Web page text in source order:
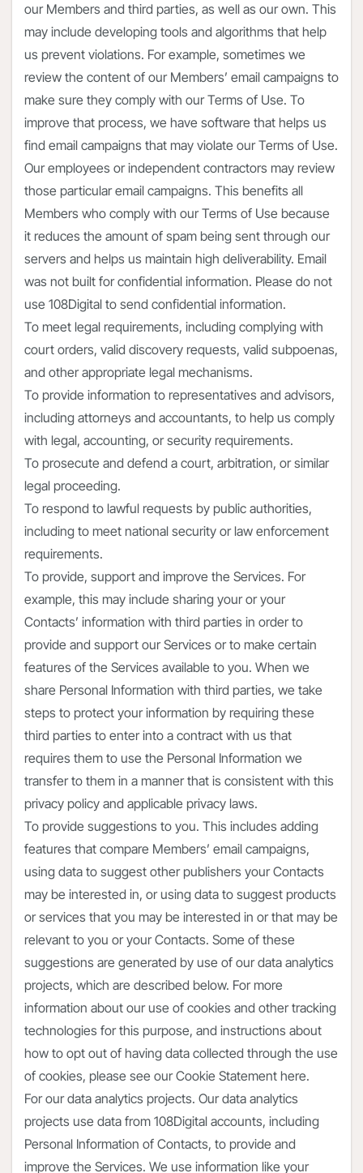
our Members and third parties, as well as our own. This
may include developing tools and algorithms that help
us prevent violations. For example, sometimes we
review the content of our Members’ email campaigns to
make sure they comply with our Terms of Use. To
improve that process, we have software that helps us
find email campaigns that may violate our Terms of Use.
Our employees or independent contractors may review
those particular email campaigns. This benefits all
Members who comply with our Terms of Use because
it reduces the amount of spam being sent through our
servers and helps us maintain high deliverability. Email
was not built for confidential information. Please do not
use 108Digital to send confidential information.
To meet legal requirements, including complying with
court orders, valid discovery requests, valid subpoenas,
and other appropriate legal mechanisms.
To provide information to representatives and advisors,
including attorneys and accountants, to help us comply
with legal, accounting, or security requirements.
To prosecute and defend a court, arbitration, or similar
legal proceeding.
To respond to lawful requests by public authorities,
including to meet national security or law enforcement
requirements.
To provide, support and improve the Services. For
example, this may include sharing your or your
Contacts’ information with third parties in order to
provide and support our Services or to make certain
features of the Services available to you. When we
share Personal Information with third parties, we take
steps to protect your information by requiring these
third parties to enter into a contract with us that
requires them to use the Personal Information we
transfer to them in a manner that is consistent with this
privacy policy and applicable privacy laws.
To provide suggestions to you. This includes adding
features that compare Members’ email campaigns,
using data to suggest other publishers your Contacts
may be interested in, or using data to suggest products
or services that you may be interested in or that may be
relevant to you or your Contacts. Some of these
suggestions are generated by use of our data analytics
projects, which are described below. For more
information about our use of cookies and other tracking
technologies for this purpose, and instructions about
how to opt out of having data collected through the use
of cookies, please see our Cookie Statement here.
For our data analytics projects. Our data analytics
projects use data from 108Digital accounts, including
Personal Information of Contacts, to provide and
improve the Services. We use information like your